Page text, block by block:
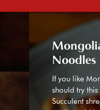
Noodles
If you like
should try this
Succulent